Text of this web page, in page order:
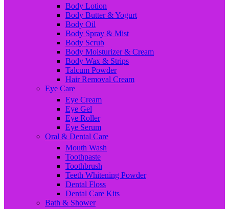
Body Lotion
Body Butter & Yogurt
Body Oil
Body Spray & Mist
Body Scrub
Body Moisturizer & Cream
Body Wax & Strips
Talcum Powder
Hair Removal Cream
Eye Care
Eye Cream
Eye Gel
Eye Roller
Eye Serum
Oral & Dental Care
Mouth Wash
Toothpaste
Toothbrush
Teeth Whitening Powder
Dental Floss
Dental Care Kits
Bath & Shower